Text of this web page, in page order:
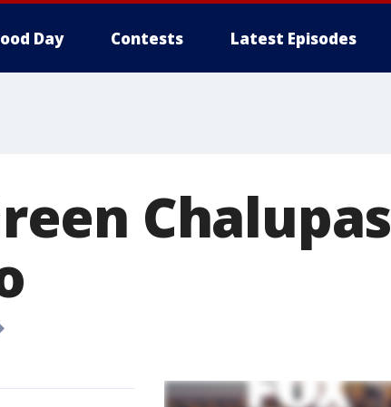
Day Contests Latest Episodes
Chalupas